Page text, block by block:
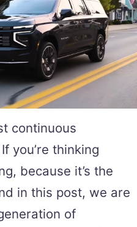
continuous
you’re thinking
because it’s the
in this post, we are
of